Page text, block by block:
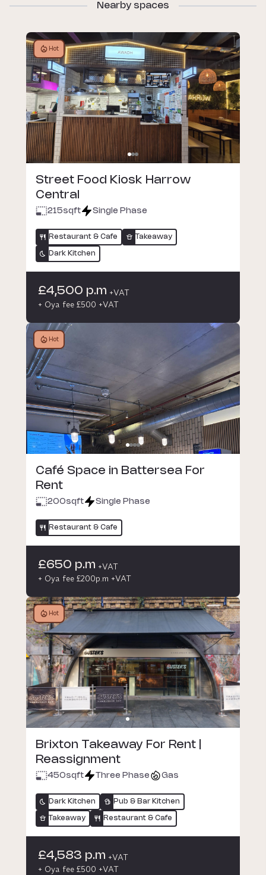
Nearby spaces
Hot
Street Food Kiosk Harrow
Central
215sqft Single Phase
Restaurant & Cafe Takeaway
Dark Kitchen
£4,500 p.m +VAT
+ Oya fee £500 +VAT
Hot
Café Space in Battersea For
Rent
200sqft Single Phase
Restaurant & Cafe
£650 p.m +VAT
+ Oya fee £200p.m +VAT
Hot
Brixton Takeaway For Rent |
Reassignment
450sqft Three Phase Gas
Dark Kitchen Pub & Bar Kitchen
Takeaway Restaurant & Cafe
£4,583 p.m +VAT
+ Oya fee £500 +VAT